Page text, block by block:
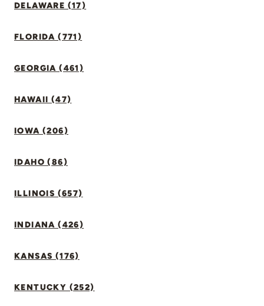
DELAWARE (17)
FLORIDA (771)
GEORGIA (461)
HAWAII (47)
IOWA (206)
IDAHO (86)
ILLINOIS (657)
INDIANA (426)
KANSAS (176)
KENTUCKY (252)